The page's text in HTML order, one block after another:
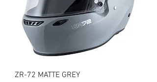
ZR-72 MATTE GREY